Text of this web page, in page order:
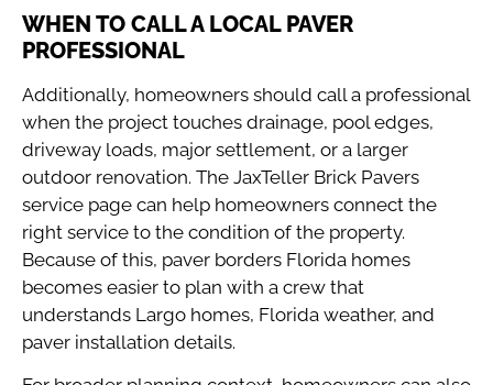
WHEN TO CALL A LOCAL PAVER
PROFESSIONAL
Additionally, homeowners should call a professional
when the project touches drainage, pool edges,
driveway loads, major settlement, or a larger
outdoor renovation. The JaxTeller Brick Pavers
service page can help homeowners connect the
right service to the condition of the property.
Because of this, paver borders Florida homes
becomes easier to plan with a crew that
understands Largo homes, Florida weather, and
paver installation details.